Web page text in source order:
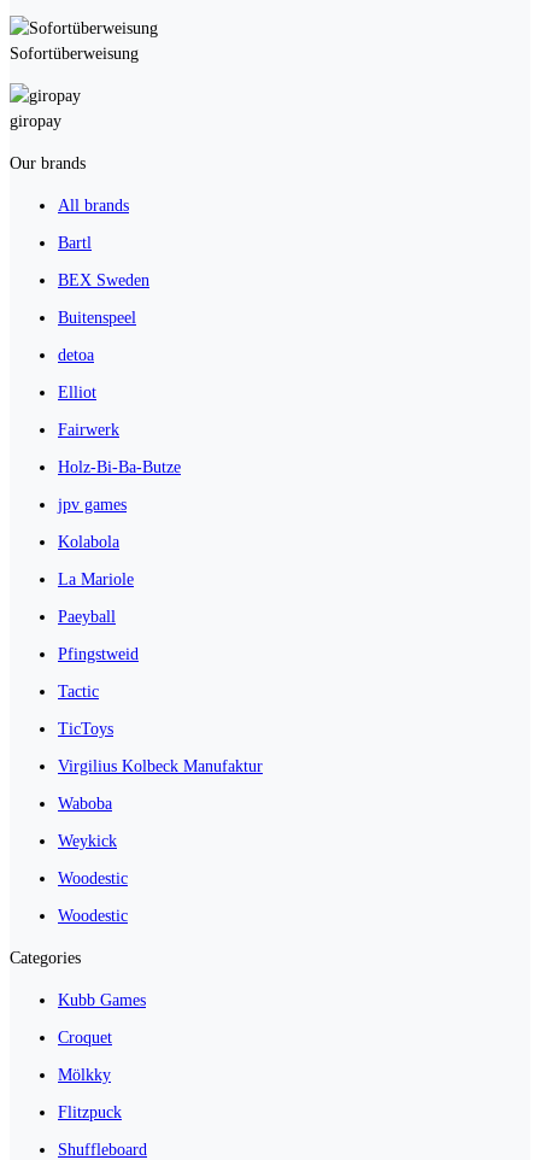
Sofortüberweisung
giropay
Our brands
All brands
Bartl
BEX Sweden
Buitenspeel
detoa
Elliot
Fairwerk
Holz-Bi-Ba-Butze
jpv games
Kolabola
La Mariole
Paeyball
Pfingstweid
Tactic
TicToys
Virgilius Kolbeck Manufaktur
Waboba
Weykick
Woodestic
Woodestic
Categories
Kubb Games
Croquet
Mölkky
Flitzpuck
Shuffleboard